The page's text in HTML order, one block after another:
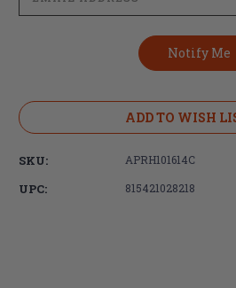
ADD TO WISH
SKU: APRH101614C
UPC: 815421028218